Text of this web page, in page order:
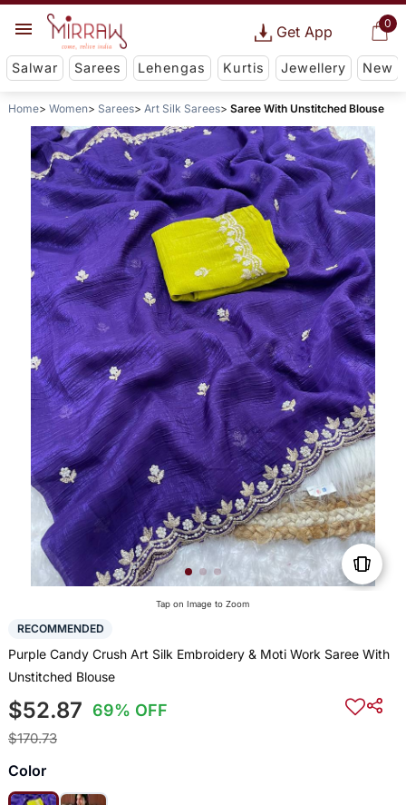
0
Get App
Salwar Sarees Lehengas Kurtis Jewellery New
Home Women Sarees Art Silk Sarees Saree With Unstitched Blouse
Tap on Image to Zoom
RECOMMENDED
Purple Candy Crush Art Silk Embroidery & Moti Work Saree With
Unstitched Blouse
$52.87 69% OFF
$170.73
Color